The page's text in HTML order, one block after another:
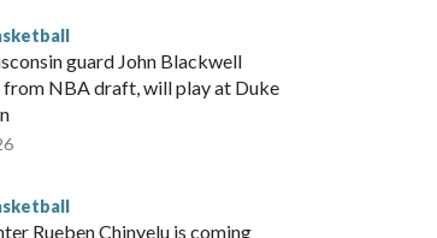
guard John Blackwell
NBA draft, will play at Duke
Rueben Chinyelu is coming